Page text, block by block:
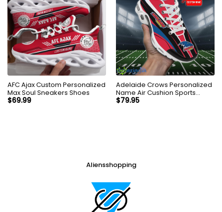
AFC Ajax Custom Personalized
Max Soul Sneakers Shoes
$69.99
Adelaide Crows Personalized
Name Air Cushion Sports
Shoes Sneaker KLTNS220177
$79.95
Aliensshopping